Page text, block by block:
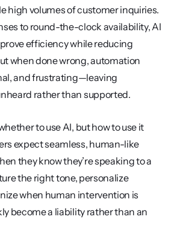
high volumes of customer inquiries.
to round-the-clock availability, AI
efficiency while reducing
when done wrong, automation
and frustrating—leaving
rather than supported.
to use AI, but how to use it
expect seamless, human-like
they know they’re speaking to a
the right tone, personalize
when human intervention is
become a liability rather than an